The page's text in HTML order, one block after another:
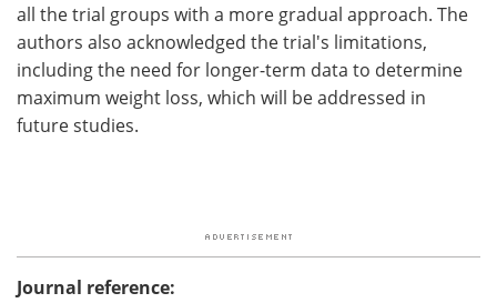
all the trial groups with a more gradual approach. The
authors also acknowledged the trial's limitations,
including the need for longer-term data to determine
maximum weight loss, which will be addressed in
future studies.
Journal reference: